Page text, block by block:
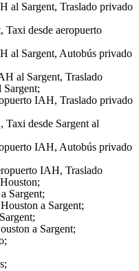
al Sargent, Traslado privado
Taxi desde aeropuerto
al Sargent, Autobús privado
al Sargent, Traslado
Sargent;
IAH, Traslado privado
Taxi desde Sargent al
IAH, Autobús privado
IAH, Traslado
Sargent;
a Sargent;
a Sargent;